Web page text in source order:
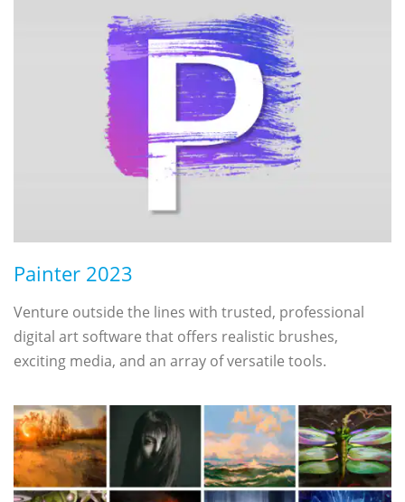
Painter 2023
Venture outside the lines with trusted, professional
digital art software that offers realistic brushes,
exciting media, and an array of versatile tools.